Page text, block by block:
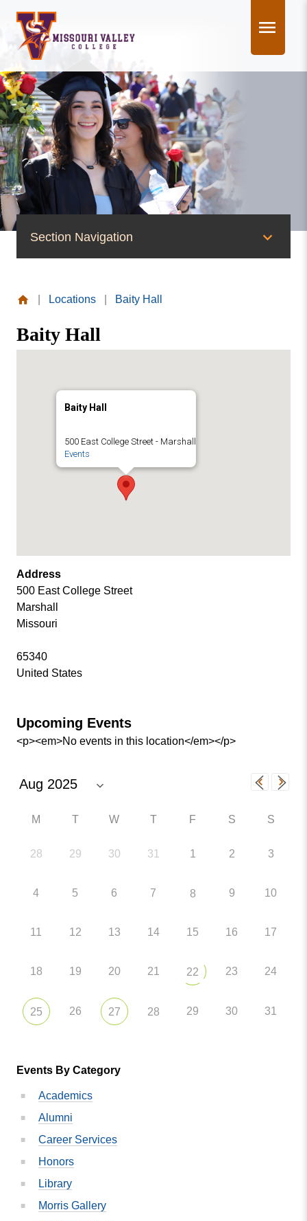
content
Section Navigation
News
Events
Publications
MVC COVID-19 Updates and Reporting
Requirements
Valley
College
Locations Baity Hall
Baity Hall
Baity Hall
500 East College Street - Marshall
Events
Address
500 East College Street
Marshall
Missouri
65340
United States
Upcoming Events
<p><em>No events in this location</em></p>
M T W T F S S
28 29 30 31 1 2 3
4 5 6 7 8 9 10
11 12 13 14 15 16 17
18 19 20 21 22 23 24
25 26 27 28 29 30 31
Events By Category
Academics
Alumni
Career Services
Honors
Library
Morris Gallery